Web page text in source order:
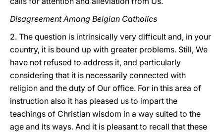
Disagreement Among Belgian Catholics
2. The question is intrinsically very difficult and, in your
country, it is bound up with greater problems. Still, We
have not refused to address it, and particularly
considering that it is necessarily connected with
religion and the duty of Our office. For in this area of
instruction also it has pleased us to impart the
teachings of Christian wisdom in a way suited to the
age and its ways. And it is pleasant to recall that these